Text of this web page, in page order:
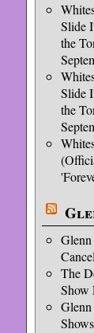
Slide
the
Slide
the
The
Show